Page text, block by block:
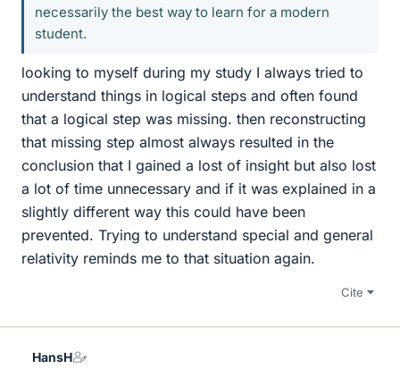
necessarily the best way to learn for a modern
student.
looking to myself during my study I always tried to
understand things in logical steps and often found
that a logical step was missing. then reconstructing
that missing step almost always resulted in the
conclusion that I gained a lost of insight but also lost
a lot of time unnecessary and if it was explained in a
slightly different way this could have been
prevented. Trying to understand special and general
relativity reminds me to that situation again.
Cite
HansH